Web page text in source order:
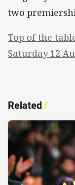
two
Top of the
Saturday 12
Related/